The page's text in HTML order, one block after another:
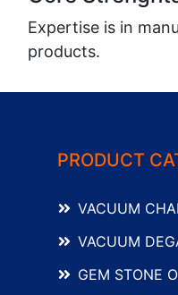
Expertise is in
products.
PRODUCT
VACUUM
VACUUM
GEM STONE